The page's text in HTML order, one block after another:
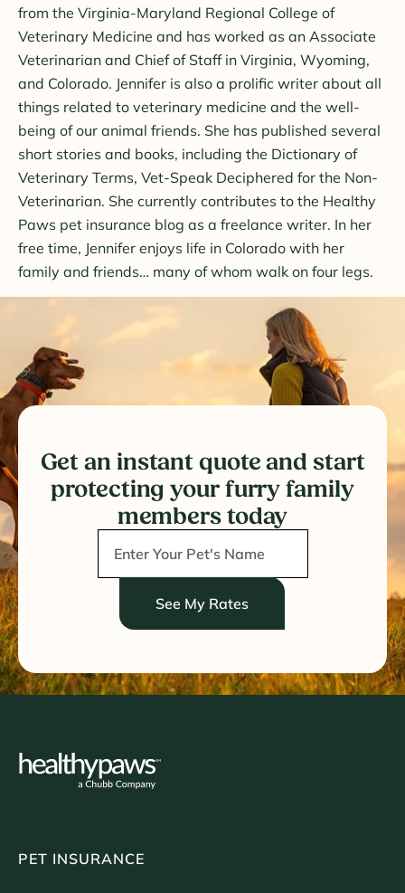
from the Virginia-Maryland Regional College of
Veterinary Medicine and has worked as an Associate
Veterinarian and Chief of Staff in Virginia, Wyoming,
and Colorado. Jennifer is also a prolific writer about all
things related to veterinary medicine and the well-
being of our animal friends. She has published several
short stories and books, including the Dictionary of
Veterinary Terms, Vet-Speak Deciphered for the Non-
Veterinarian. She currently contributes to the Healthy
Paws pet insurance blog as a freelance writer. In her
free time, Jennifer enjoys life in Colorado with her
family and friends… many of whom walk on four legs.
Get an instant quote and start
protecting your furry family
members today
See My Rates
PET INSURANCE